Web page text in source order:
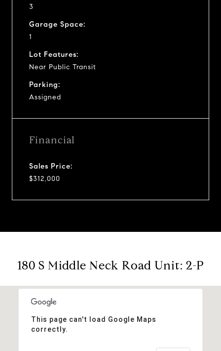
3
Garage Space:
1
Lot Features:
Near Public Transit
Parking:
Assigned
Financial
Sales Price:
$312,000
180 S Middle Neck Road Unit: 2-P
This page can't load Google Maps
correctly.